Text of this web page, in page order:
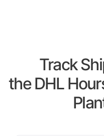
Track
the DHL